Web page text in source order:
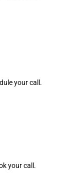
your call.
your call.